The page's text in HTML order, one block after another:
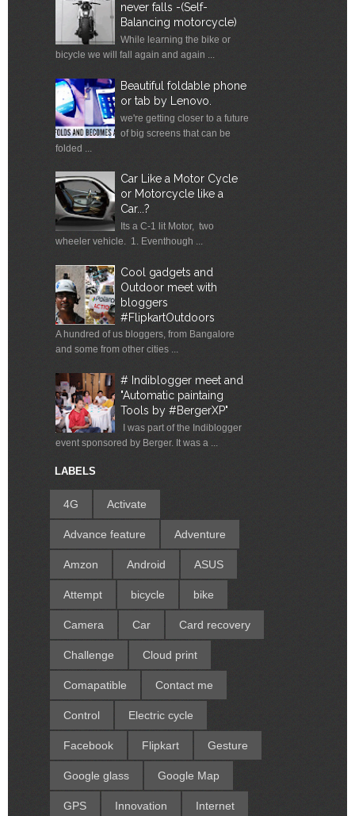
never falls -(Self-
Balancing motorcycle)
While learning the bike or
bicycle we will fall again and again ...
Beautiful foldable phone
or tab by Lenovo.
we're getting closer to a future
of big screens that can be
folded ...
Car Like a Motor Cycle
or Motorcycle like a
Car...?
Its a C-1 lit Motor, two
wheeler vehicle. 1. Eventhough ...
Cool gadgets and
Outdoor meet with
bloggers
#FlipkartOutdoors
A hundred of us bloggers, from Bangalore
and some from other cities ...
# Indiblogger meet and
"Automatic paintaing
Tools by #BergerXP"
I was part of the Indiblogger
event sponsored by Berger. It was a ...
LABELS
4G Activate
Advance feature Adventure
Amzon Android ASUS
Attempt bicycle bike
Camera Car Card recovery
Challenge Cloud print
Comapatible Contact me
Control Electric cycle
Facebook Flipkart Gesture
Google glass Google Map
GPS Innovation Internet